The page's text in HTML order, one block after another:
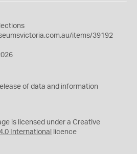
items/39192
of data and information
is licensed under a Creative
International licence